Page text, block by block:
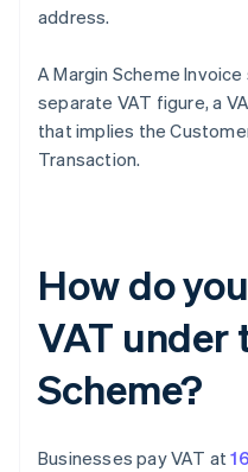
address.
A Margin Scheme
separate VAT figure, a
that implies the
Transaction.
How do
VAT under
Scheme?
Businesses pay VAT at